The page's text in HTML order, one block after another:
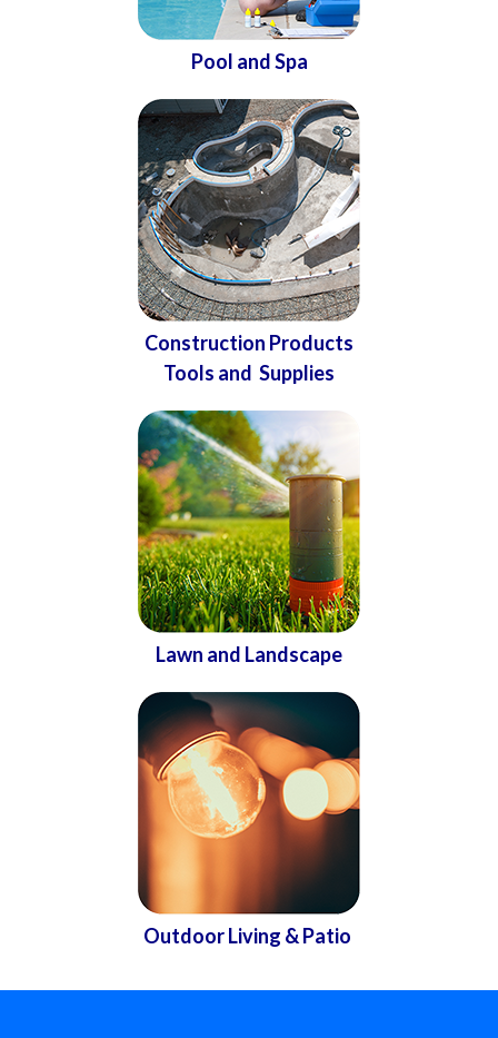
Pool and Spa
Construction Products
Tools and Supplies
Lawn and Landscape
Outdoor Living & Patio